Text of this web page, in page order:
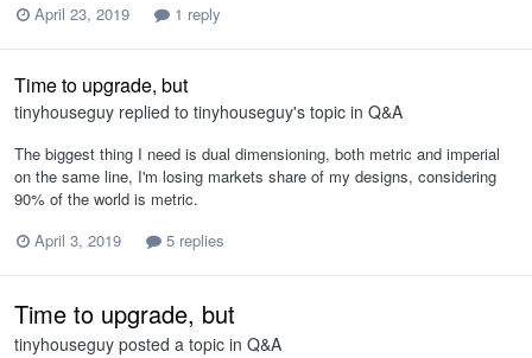
April 23, 2019
1 reply
Time to upgrade, but
tinyhouseguy replied to tinyhouseguy's topic in Q&A
The biggest thing I need is dual dimensioning, both metric and imperial
on the same line, I'm losing markets share of my designs, considering
90% of the world is metric.
April 3, 2019
5 replies
Time to upgrade, but
tinyhouseguy posted a topic in Q&A